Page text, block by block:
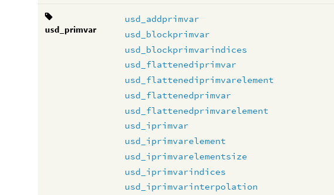
usd_primvar
usd_addprimvar
usd_blockprimvar
usd_blockprimvarindices
usd_flattenediprimvar
usd_flattenediprimvarelement
usd_flattenedprimvar
usd_flattenedprimvarelement
usd_iprimvar
usd_iprimvarelement
usd_iprimvarelementsize
usd_iprimvarindices
usd_iprimvarinterpolation